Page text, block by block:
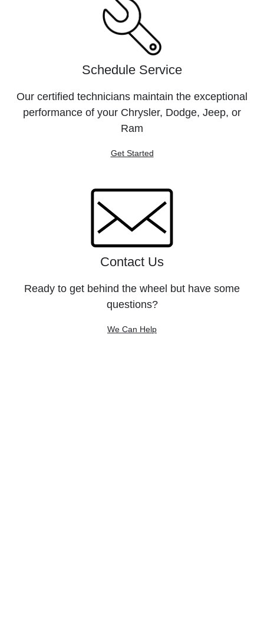
Schedule Service
Our certified technicians maintain the exceptional
performance of your Chrysler, Dodge, Jeep, or
Ram
Get Started
Contact Us
Ready to get behind the wheel but have some
questions?
We Can Help